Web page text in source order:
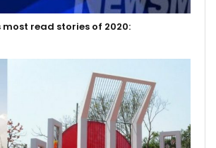
most read stories of 2020: